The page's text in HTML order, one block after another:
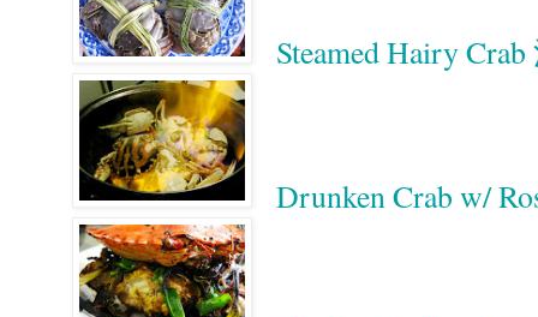
Steamed Hairy
Drunken Crab w/